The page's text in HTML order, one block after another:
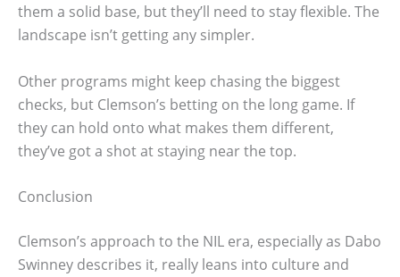
them a solid base, but they’ll need to stay flexible. The
landscape isn’t getting any simpler.
Other programs might keep chasing the biggest
checks, but Clemson’s betting on the long game. If
they can hold onto what makes them different,
they’ve got a shot at staying near the top.
Conclusion
Clemson’s approach to the NIL era, especially as Dabo
Swinney describes it, really leans into culture and